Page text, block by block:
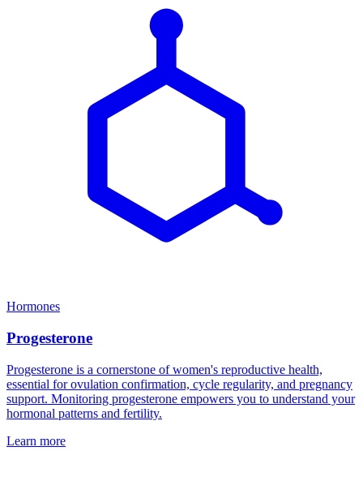
Hormones
Progesterone
Progesterone is a cornerstone of women's reproductive health,
essential for ovulation confirmation, cycle regularity, and pregnancy
support. Monitoring progesterone empowers you to understand your
hormonal patterns and fertility.
Learn more